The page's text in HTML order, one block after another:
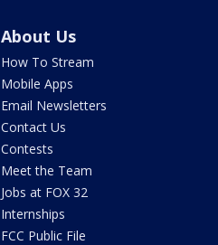
About Us
How To Stream
Mobile Apps
Email Newsletters
Contact Us
Contests
Meet the Team
Jobs at FOX 32
Internships
FCC Public File